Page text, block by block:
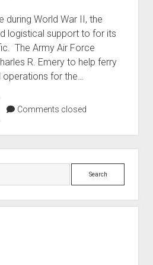
Naval
People
Wars
during World War II, the
logistical support to for its
The Army Air Force
R. Emery to help ferry
for the…
Comments closed
Search